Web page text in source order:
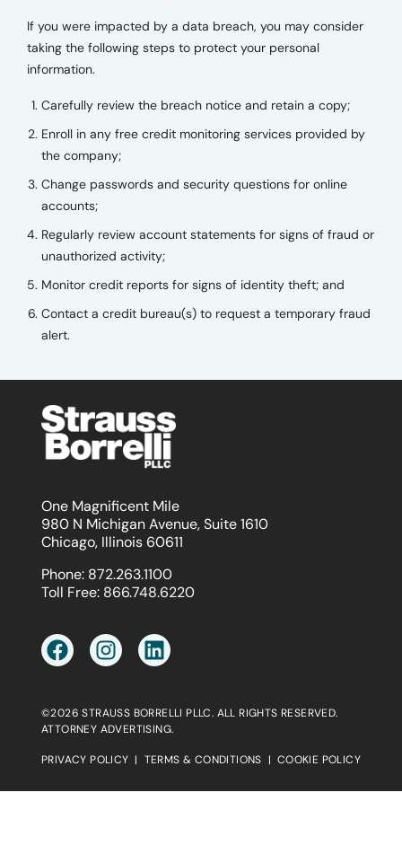
If you were impacted by a data breach, you may consider
taking the following steps to protect your personal
information.
Carefully review the breach notice and retain a copy;
Enroll in any free credit monitoring services provided by
the company;
Change passwords and security questions for online
accounts;
Regularly review account statements for signs of fraud or
unauthorized activity;
Monitor credit reports for signs of identity theft; and
Contact a credit bureau(s) to request a temporary fraud
alert.
One Magnificent Mile
980 N Michigan Avenue, Suite 1610
Chicago, Illinois 60611
Phone: 872.263.1100
Toll Free: 866.748.6220
©2026 STRAUSS BORRELLI PLLC. ALL RIGHTS RESERVED.
ATTORNEY ADVERTISING.
PRIVACY POLICY | TERMS & CONDITIONS | COOKIE POLICY